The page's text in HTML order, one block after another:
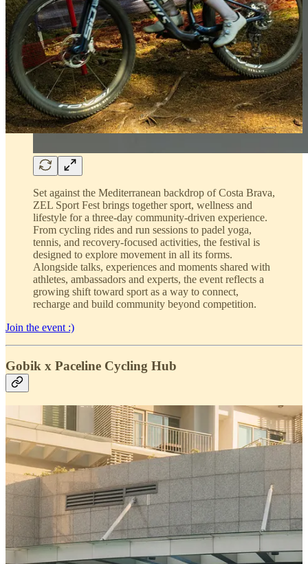
Set against the Mediterranean backdrop of Costa Brava,
ZEL Sport Fest brings together sport, wellness and
lifestyle for a three-day community-driven experience.
From cycling rides and run sessions to padel yoga,
tennis, and recovery-focused activities, the festival is
designed to explore movement in all its forms.
Alongside talks, experiences and moments shared with
athletes, ambassadors and experts, the event reflects a
growing shift toward sport as a way to connect,
recharge and build community beyond competition.
Join the event :)
Gobik x Paceline Cycling Hub
This weekend, we headed south of Manila to celebrate the first
anniversary of
Paceline cycling hubandHombaseCafe
, a
community-driven space bringing together cyclists, runners, coffee
and good people.